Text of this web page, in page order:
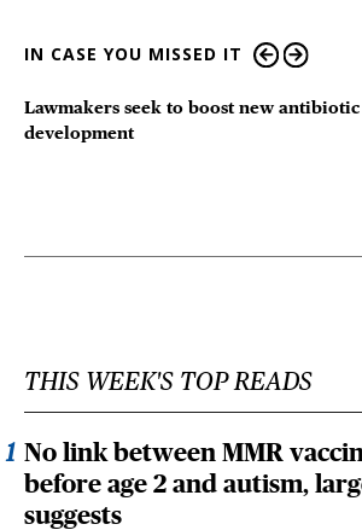
IN CASE YOU MISSED IT
Lawmakers seek to boost new antibiotic
development
THIS WEEK'S TOP READS
No link between MMR
before age 2 and autism,
suggests